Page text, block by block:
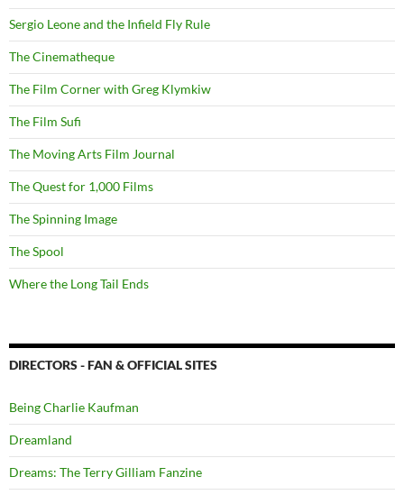
Sergio Leone and the Infield Fly Rule
The Cinematheque
The Film Corner with Greg Klymkiw
The Film Sufi
The Moving Arts Film Journal
The Quest for 1,000 Films
The Spinning Image
The Spool
Where the Long Tail Ends
DIRECTORS - FAN & OFFICIAL SITES
Being Charlie Kaufman
Dreamland
Dreams: The Terry Gilliam Fanzine